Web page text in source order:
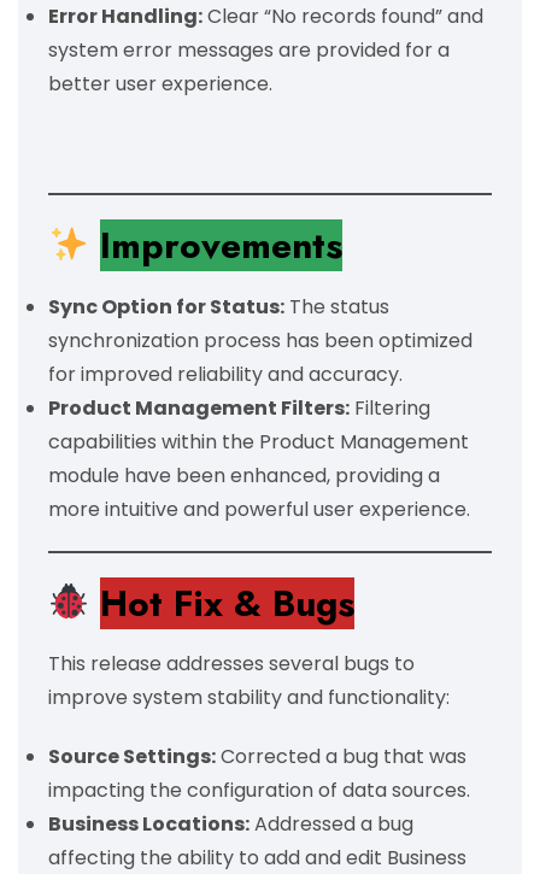
Error Handling:Clear “No records found” and
system error messages are provided for a
better user experience.
Improvements
Sync Option for Status: The status
synchronization process has been optimized
for improved reliability and accuracy.
Product Management Filters: Filtering
capabilities within the Product Management
module have been enhanced, providing a
more intuitive and powerful user experience.
Hot Fix & Bugs
This release addresses several bugs to
improve system stability and functionality:
Source Settings:Corrected a bug that was
impacting the configuration of data sources.
Business Locations:Addressed a bug
affecting the ability to add and edit Business